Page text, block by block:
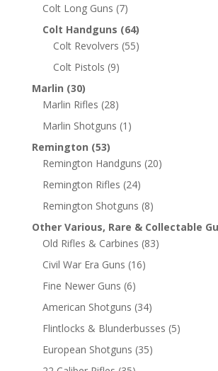
Colt Long Guns (7)
Colt Handguns (64)
Colt Revolvers (55)
Colt Pistols (9)
Marlin (30)
Marlin Rifles (28)
Marlin Shotguns (1)
Remington (53)
Remington Handguns (20)
Remington Rifles (24)
Remington Shotguns (8)
Other Various, Rare & Collectable
Old Rifles & Carbines (83)
Civil War Era Guns (16)
Fine Newer Guns (6)
American Shotguns (34)
Flintlocks & Blunderbusses (5)
European Shotguns (35)